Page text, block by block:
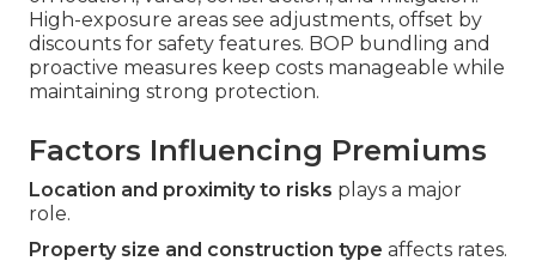
High-exposure areas see adjustments, offset by
discounts for safety features. BOP bundling and
proactive measures keep costs manageable while
maintaining strong protection.
Factors Influencing Premiums
Location and proximity to risks plays a major
role.
Property size and construction type affects rates.